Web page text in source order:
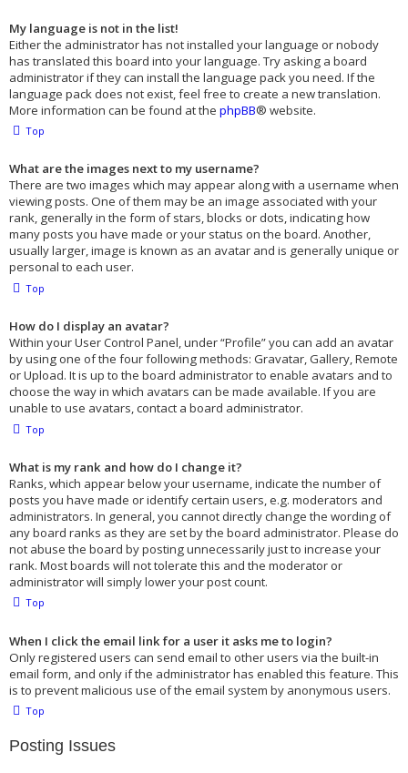
My language is not in the list!
Either the administrator has not installed your language or nobody
has translated this board into your language. Try asking a board
administrator if they can install the language pack you need. If the
language pack does not exist, feel free to create a new translation.
More information can be found at the phpBB® website.
Top
What are the images next to my username?
There are two images which may appear along with a username when
viewing posts. One of them may be an image associated with your
rank, generally in the form of stars, blocks or dots, indicating how
many posts you have made or your status on the board. Another,
usually larger, image is known as an avatar and is generally unique or
personal to each user.
Top
How do I display an avatar?
Within your User Control Panel, under “Profile” you can add an avatar
by using one of the four following methods: Gravatar, Gallery, Remote
or Upload. It is up to the board administrator to enable avatars and to
choose the way in which avatars can be made available. If you are
unable to use avatars, contact a board administrator.
Top
What is my rank and how do I change it?
Ranks, which appear below your username, indicate the number of
posts you have made or identify certain users, e.g. moderators and
administrators. In general, you cannot directly change the wording of
any board ranks as they are set by the board administrator. Please do
not abuse the board by posting unnecessarily just to increase your
rank. Most boards will not tolerate this and the moderator or
administrator will simply lower your post count.
Top
When I click the email link for a user it asks me to login?
Only registered users can send email to other users via the built-in
email form, and only if the administrator has enabled this feature. This
is to prevent malicious use of the email system by anonymous users.
Top
Posting Issues